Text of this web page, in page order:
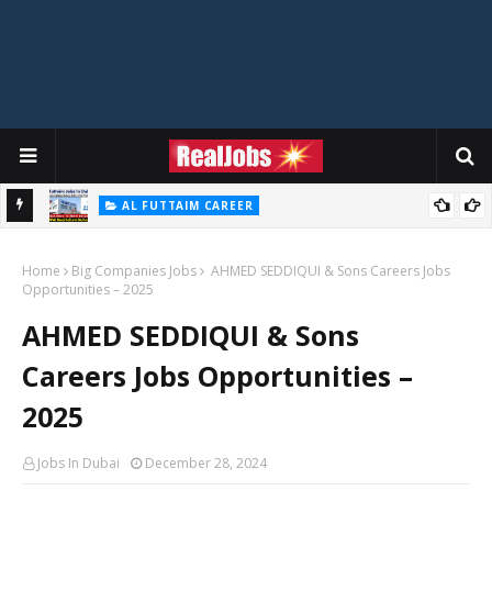
AL FUTTAIM CAREER
Home Big Companies Jobs
AHMED SEDDIQUI & Sons Careers Jobs
Opportunities – 2025
AHMED SEDDIQUI & Sons
Careers Jobs Opportunities –
2025
Jobs In Dubai December 28, 2024